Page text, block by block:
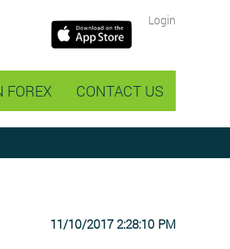
Login
FOREX CONTACT US
11/10/2017 2:28:10 PM